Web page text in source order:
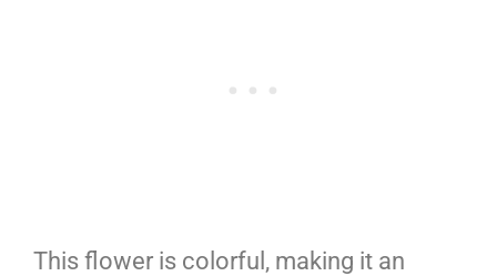
This flower is colorful, making it an